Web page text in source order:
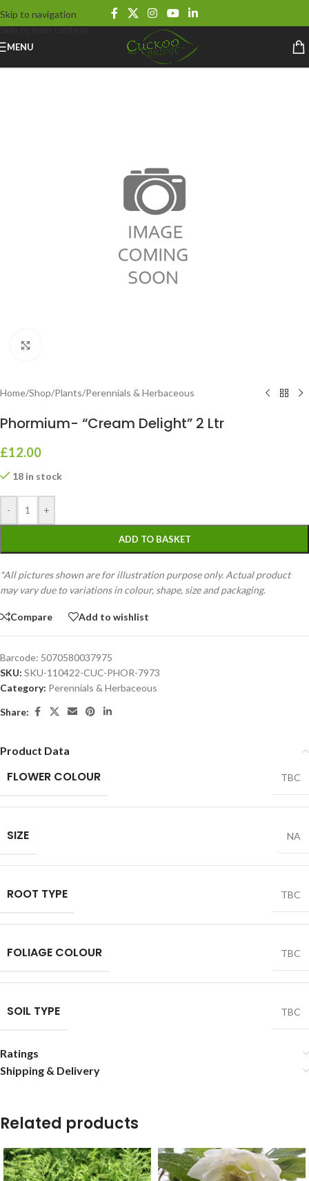
Skip to navigation
Skip to main content
MENU
Home/Shop/Plants/Perennials & Herbaceous
Phormium- “Cream Delight” 2 Ltr
£12.00
18 in stock
- +
ADD TO BASKET
*All pictures shown are for illustration purpose only. Actual product
may vary due to variations in colour, shape, size and packaging.
Compare Add to wishlist
Barcode: 5070580037975
SKU: SKU-110422-CUC-PHOR-7973
Category: Perennials & Herbaceous
Share:
Product Data
FLOWER COLOUR TBC
SIZE NA
ROOT TYPE TBC
FOLIAGE COLOUR TBC
SOIL TYPE TBC
Ratings
Shipping & Delivery
Related products